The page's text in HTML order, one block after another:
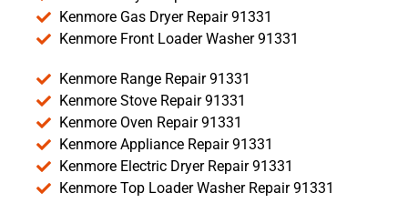
Kenmore Gas Dryer Repair 91331
Kenmore Front Loader Washer 91331
Kenmore Range Repair 91331
Kenmore Stove Repair 91331
Kenmore Oven Repair 91331
Kenmore Appliance Repair 91331
Kenmore Electric Dryer Repair 91331
Kenmore Top Loader Washer Repair 91331